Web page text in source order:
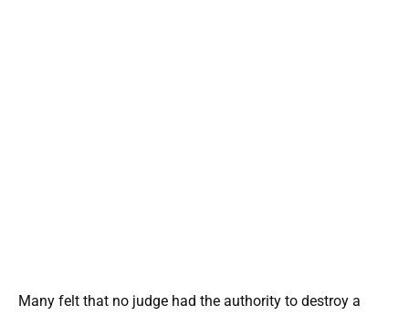
Many felt that no judge had the authority to destroy a